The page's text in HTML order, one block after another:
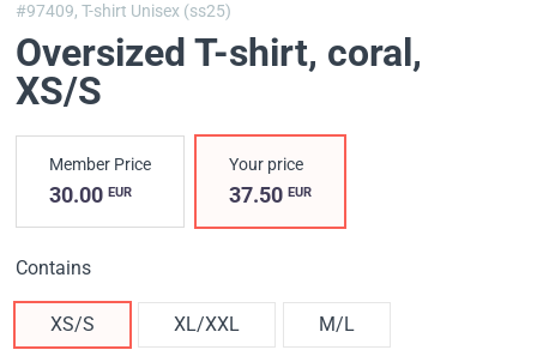
#97409,T-shirt Unisex (ss25)
Oversized T-shirt, coral,
XS/S
Member Price
30.00 EUR
Your price
37.50EUR
Contains
XS/S XL/XXL M/L